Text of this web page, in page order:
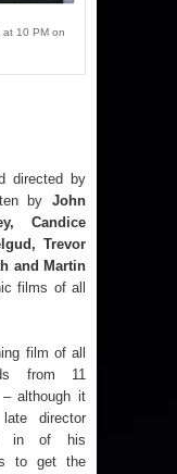
at 10 PM on
directed by
byJohn
Candice
Trevor
and Martin
films of all
film of all
from 11
although it
director
in of his
to get the